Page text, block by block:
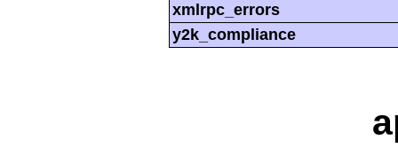
xmlrpc_errors
y2k_compliance